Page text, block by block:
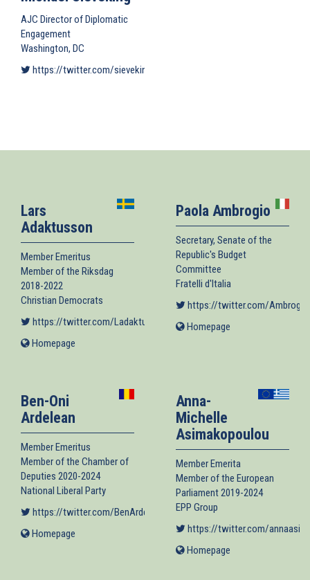
AJC Director of Diplomatic
Engagement
Washington, DC
https://twitter.com/sievekingm
Lars
Adaktusson
Member Emeritus
Member of the Riksdag
2018-2022
Christian Democrats
https://twitter.com/Ladaktusson
(link is external)
Homepage
Paola Ambrogio
Secretary, Senate of the
Republic's Budget
Committee
Fratelli d'Italia
https://twitter.com/
Homepage
Ben-Oni
Ardelean
Member Emeritus
Member of the Chamber of
Deputies 2020-2024
National Liberal Party
https://twitter.com/BenArdelean
(link is external)
Homepage
Anna-
Michelle
Asimakopoulou
Member Emerita
Member of the European
Parliament 2019-2024
EPP Group
https://twitter.com/
Homepage